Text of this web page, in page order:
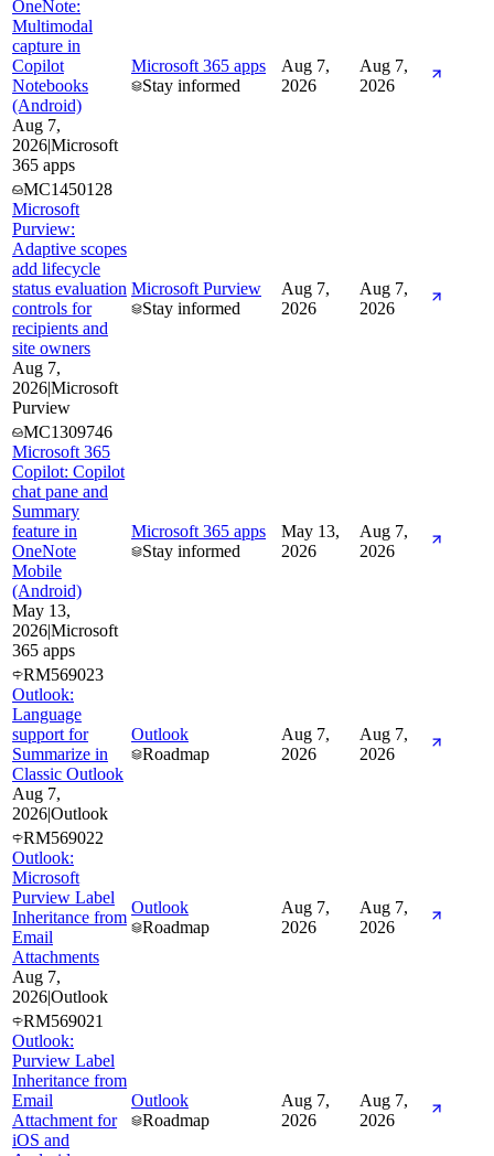
OneNote:
Multimodal
capture in
Copilot
Notebooks
(Android)
Aug 7,
2026|Microsoft
365 apps
Microsoft 365 apps
Stay informed
Aug 7,
2026
Aug 7,
2026
MC1450128
Microsoft
Purview:
Adaptive scopes
add lifecycle
status evaluation
controls for
recipients and
site owners
Aug 7,
2026|Microsoft
Purview
Microsoft Purview
Stay informed
Aug 7,
2026
Aug 7,
2026
MC1309746
Microsoft 365
Copilot: Copilot
chat pane and
Summary
feature in
OneNote
Mobile
(Android)
May 13,
2026|Microsoft
365 apps
Microsoft 365 apps
Stay informed
May 13,
2026
Aug 7,
2026
RM569023
Outlook:
Language
support for
Summarize in
Classic Outlook
Aug 7,
2026|Outlook
Outlook
Roadmap
Aug 7,
2026
Aug 7,
2026
RM569022
Outlook:
Microsoft
Purview Label
Inheritance from
Email
Attachments
Aug 7,
2026|Outlook
Outlook
Roadmap
Aug 7,
2026
Aug 7,
2026
RM569021
Outlook:
Purview Label
Inheritance from
Email
Attachment for
iOS and
Outlook
Roadmap
Aug 7,
2026
Aug 7,
2026